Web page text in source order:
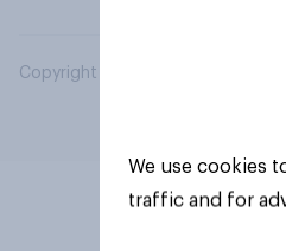
Copyright © 2026 YouGov PLC.
We use cookies
traffic and for